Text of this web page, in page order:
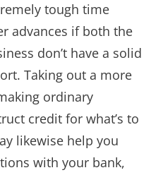
tough time
advances if both the
don’t have a solid
Taking out a more
ordinary
credit for what’s to
likewise help you
with your bank,